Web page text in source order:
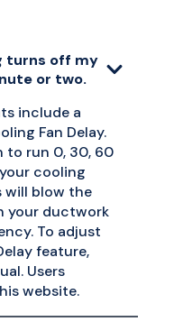
turns off my
or two.
include a
Fan Delay.
to run 0, 30, 60
cooling
will blow the
your ductwork
To adjust
feature,
Users
website.